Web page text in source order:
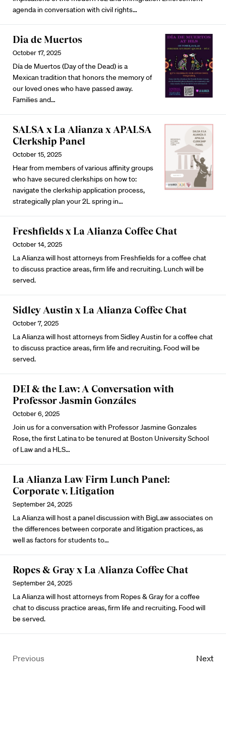
agenda in conversation with civil rights…
Dia de Muertos
October 17, 2025
Día de Muertos (Day of the Dead) is a
Mexican tradition that honors the memory of
our loved ones who have passed away.
Families and…
SALSA x La Alianza x APALSA
Clerkship Panel
October 15, 2025
Hear from members of various affinity groups
who have secured clerkships on how to:
navigate the clerkship application process,
strategically plan your 2L spring in…
Freshfields x La Alianza Coffee Chat
October 14, 2025
La Alianza will host attorneys from Freshfields for a coffee chat
to discuss practice areas, firm life and recruiting. Lunch will be
served.
Sidley Austin x La Alianza Coffee Chat
October 7, 2025
La Alianza will host attorneys from Sidley Austin for a coffee chat
to discuss practice areas, firm life and recruiting. Food will be
served.
DEI & the Law: A Conversation with
Professor Jasmin Gonzáles
October 6, 2025
Join us for a conversation with Professor Jasmine Gonzales
Rose, the first Latina to be tenured at Boston University School
of Law and a HLS…
La Alianza Law Firm Lunch Panel:
Corporate v. Litigation
September 24, 2025
La Alianza will host a panel discussion with BigLaw associates on
the differences between corporate and litigation practices, as
well as factors for students to…
Ropes & Gray x La Alianza Coffee Chat
September 24, 2025
La Alianza will host attorneys from Ropes & Gray for a coffee
chat to discuss practice areas, firm life and recruiting. Food will
be served.
Previous Next